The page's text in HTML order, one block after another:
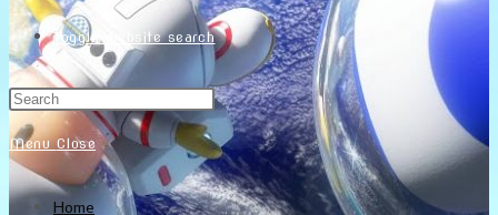
Toggle website search
Menu Close
Home